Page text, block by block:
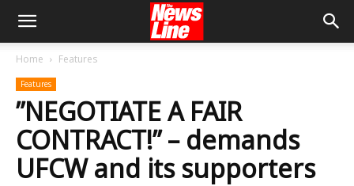
Home Features
Features
”NEGOTIATE A FAIR
CONTRACT!” – demands
UFCW and its supporters